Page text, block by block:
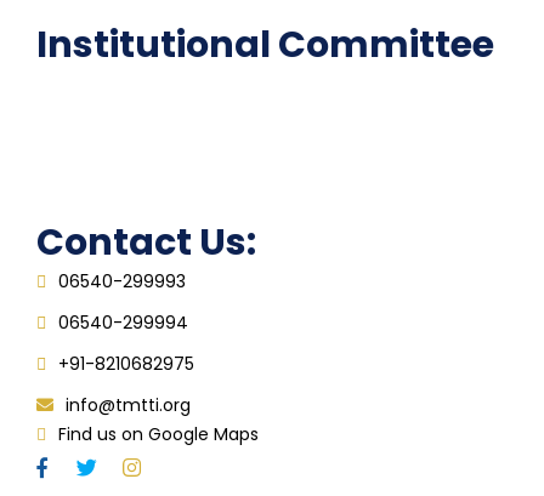
Institutional Committee
Contact Us:
06540-299993
06540-299994
+91-8210682975
info@tmtti.org
Find us on Google Maps